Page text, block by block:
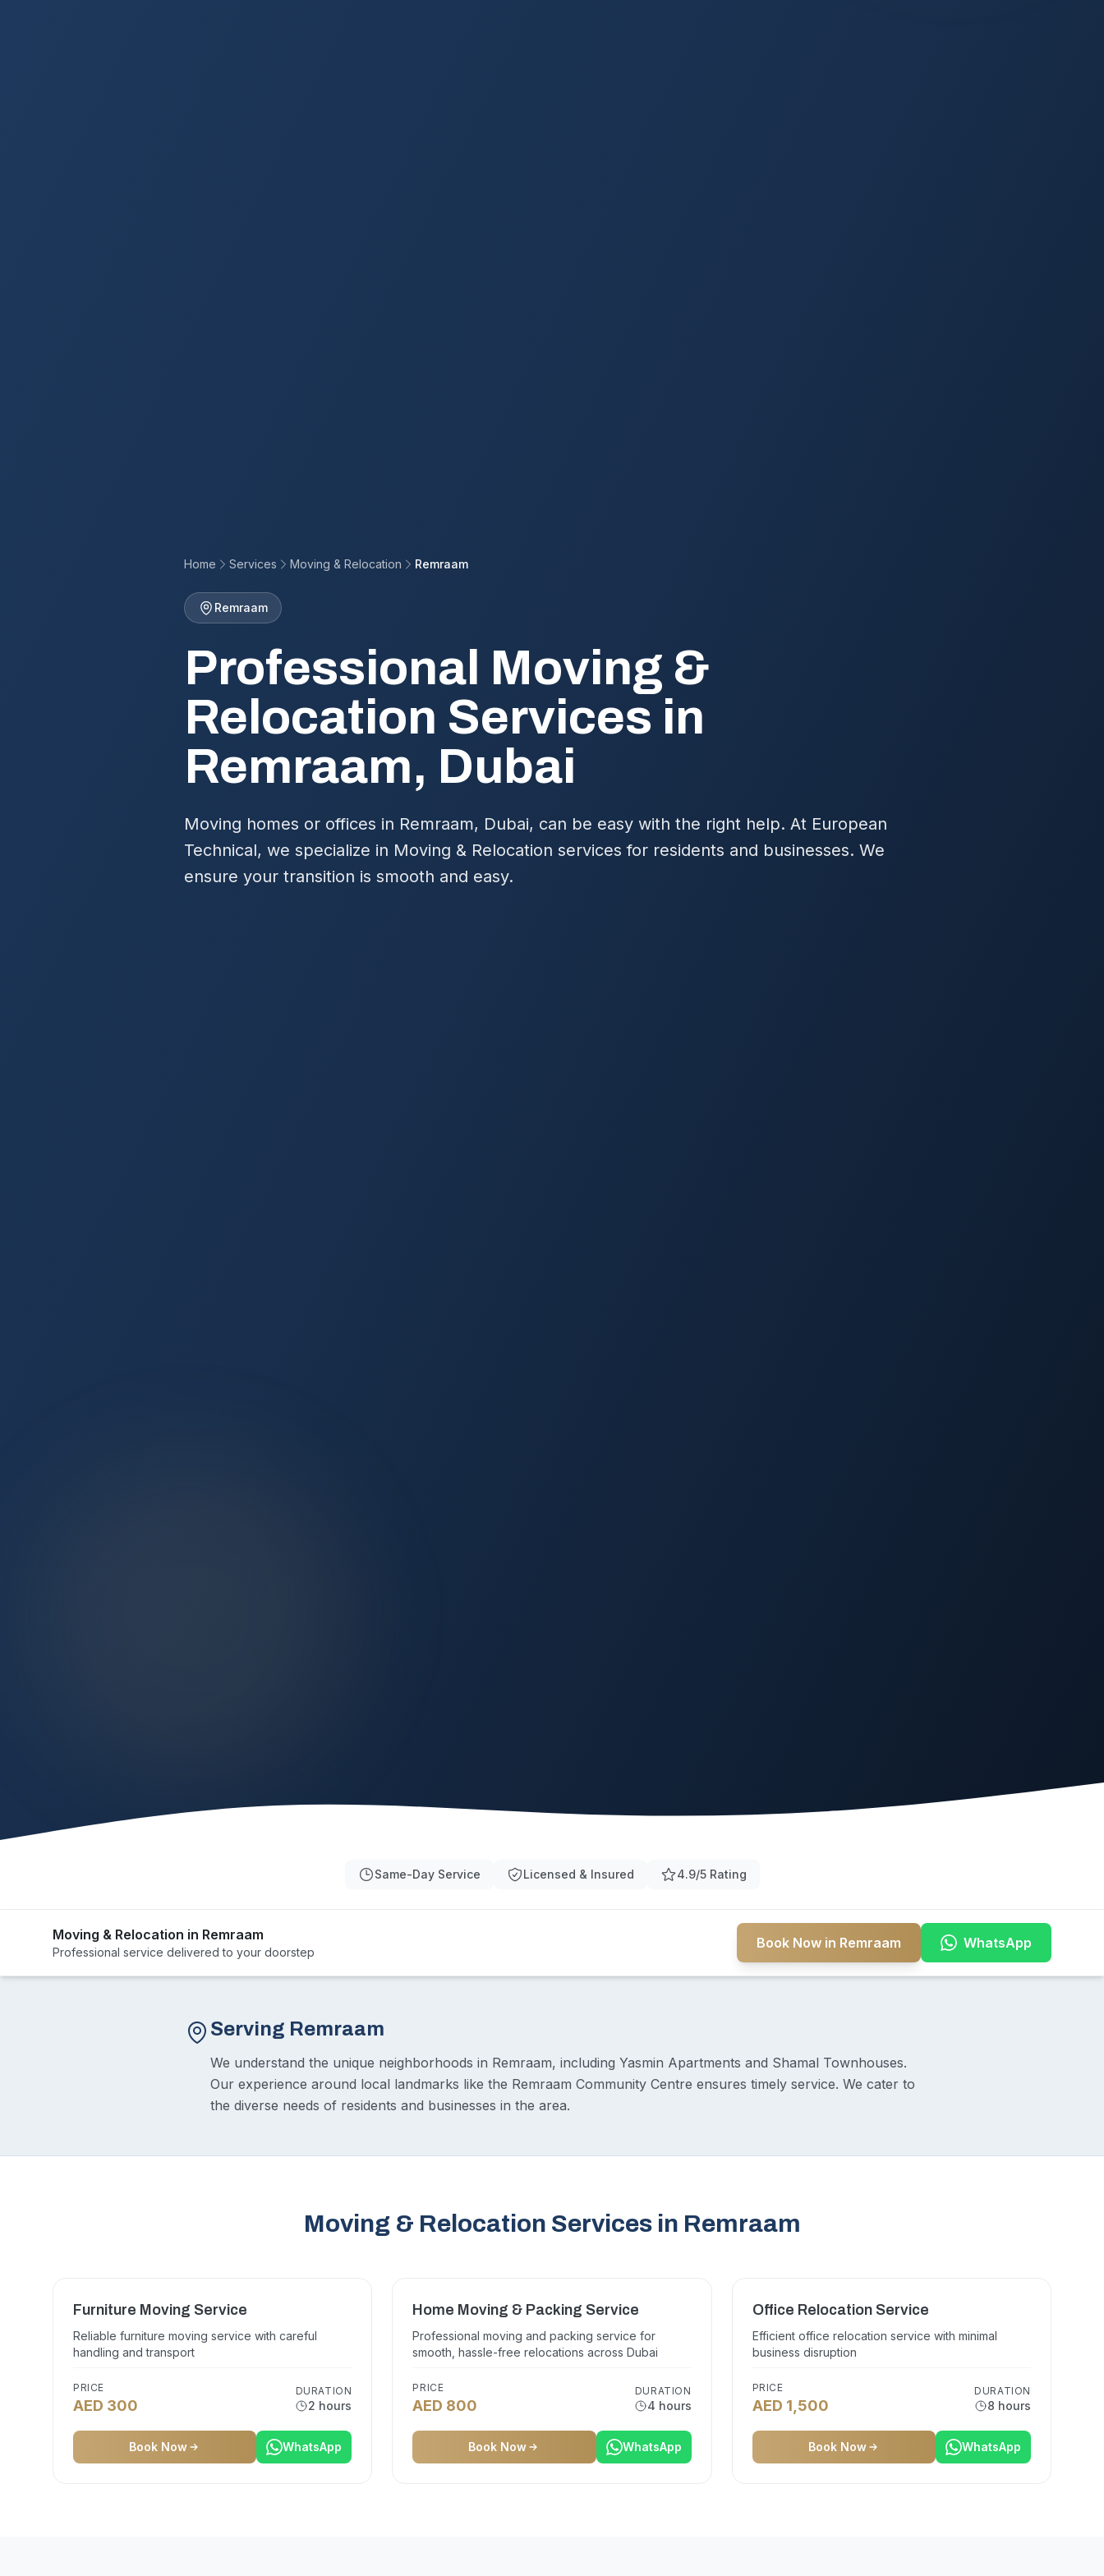
Home Services Moving & Relocation Remraam
Remraam
Professional Moving &
Relocation Services in
Remraam, Dubai
Moving homes or offices in Remraam, Dubai, can be easy with the right help. At European
Technical, we specialize in Moving & Relocation services for residents and businesses. We
ensure your transition is smooth and easy.
Same-Day Service Licensed & Insured 4.9/5 Rating
Moving & Relocation in Remraam
Professional service delivered to your doorstep
Book Now in Remraam WhatsApp
Serving Remraam
We understand the unique neighborhoods in Remraam, including Yasmin Apartments and Shamal Townhouses.
Our experience around local landmarks like the Remraam Community Centre ensures timely service. We cater to
the diverse needs of residents and businesses in the area.
Moving & Relocation Services in Remraam
Furniture Moving Service
Reliable furniture moving service with careful
handling and transport
PRICE
AED 300
DURATION
2 hours
Book Now WhatsApp
Home Moving & Packing Service
Professional moving and packing service for
smooth, hassle-free relocations across Dubai
PRICE
AED 800
DURATION
4 hours
Book Now WhatsApp
Office Relocation Service
Efficient office relocation service with minimal
business disruption
PRICE
AED 1,500
DURATION
8 hours
Book Now WhatsApp